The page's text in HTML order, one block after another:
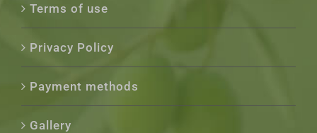
Terms of use
Privacy Policy
Payment methods
Gallery